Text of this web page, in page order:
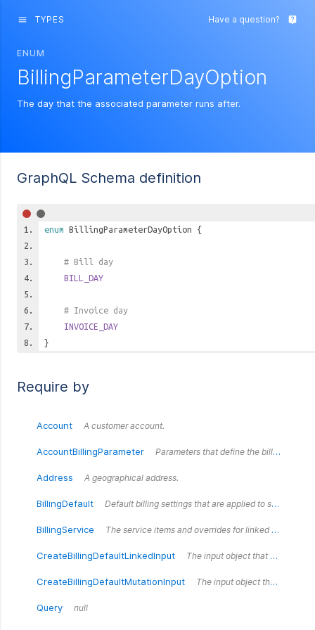
menu TYPES Have a question? live_help
ENUM
BillingParameterDayOption
The day that the associated parameter runs after.
GraphQL Schema definition
enum BillingParameterDayOption {
# Bill day
BILL_DAY
# Invoice day
INVOICE_DAY
}
Require by
Account A customer account.
AccountBillingParameter Parameters that define the billing settings for an `Account`.
Address A geographical address.
BillingDefault Default billing settings that are applied to some accounts on creation.
BillingService The service items and overrides for linked billing defaults.
CreateBillingDefaultLinkedInput The input object that defines the fields for the createBillingDefault mutation.
CreateBillingDefaultMutationInput The input object that defines the fields for the createBillingDefault mutation.
Query null